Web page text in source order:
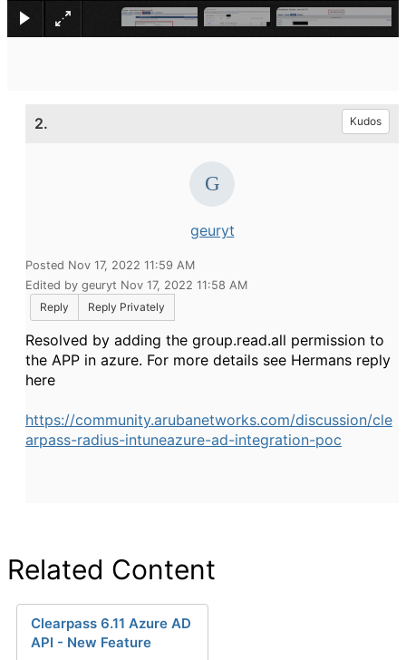
2. Kudos
geuryt
Posted Nov 17, 2022 11:59 AM
Edited by geuryt Nov 17, 2022 11:58 AM
Reply
Reply Privately
Resolved by adding the group.read.all permission to
the APP in azure. For more details see Hermans reply
here
https://community.arubanetworks.com/discussion/cle
arpass-radius-intuneazure-ad-integration-poc
Related Content
Clearpass 6.11 Azure AD
API - New Feature